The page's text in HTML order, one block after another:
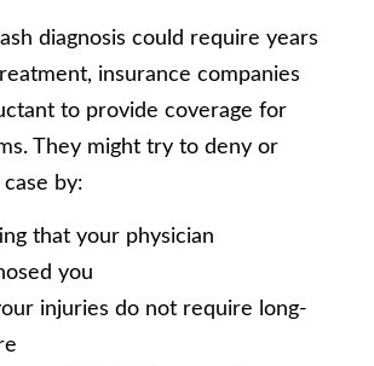
diagnosis could require years
insurance companies
to provide coverage for
They might try to deny or
by:
that your physician
you
injuries do not require long-